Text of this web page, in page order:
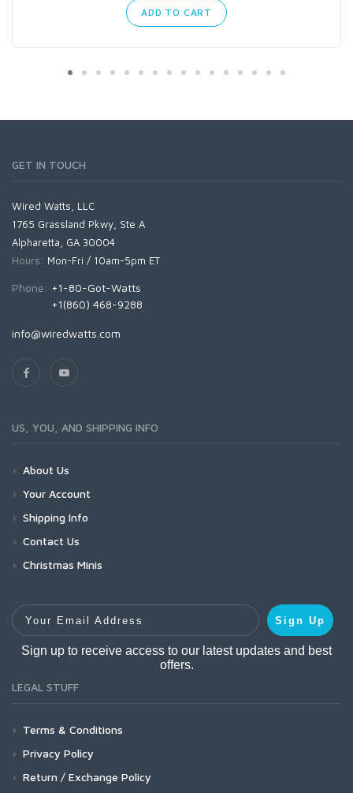
ADD TO CART
GET IN TOUCH
Wired Watts, LLC
1765 Grassland Pkwy, Ste A
Alpharetta, GA 30004
Hours: Mon-Fri / 10am-5pm ET
Phone: +1-80-Got-Watts
+1(860) 468-9288
info@wiredwatts.com
US, YOU, AND SHIPPING INFO
About Us
Your Account
Shipping Info
Contact Us
Christmas Minis
Your Email Address
Sign Up
Sign up to receive access to our latest updates and best
offers.
LEGAL STUFF
Terms & Conditions
Privacy Policy
Return / Exchange Policy